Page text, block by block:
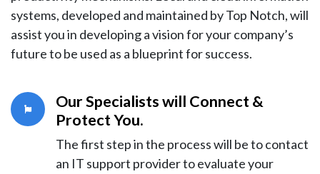
systems, developed and maintained by Top Notch, will
assist you in developing a vision for your company’s
future to be used as a blueprint for success.
Our Specialists will Connect &
Protect You.
The first step in the process will be to contact
an IT support provider to evaluate your